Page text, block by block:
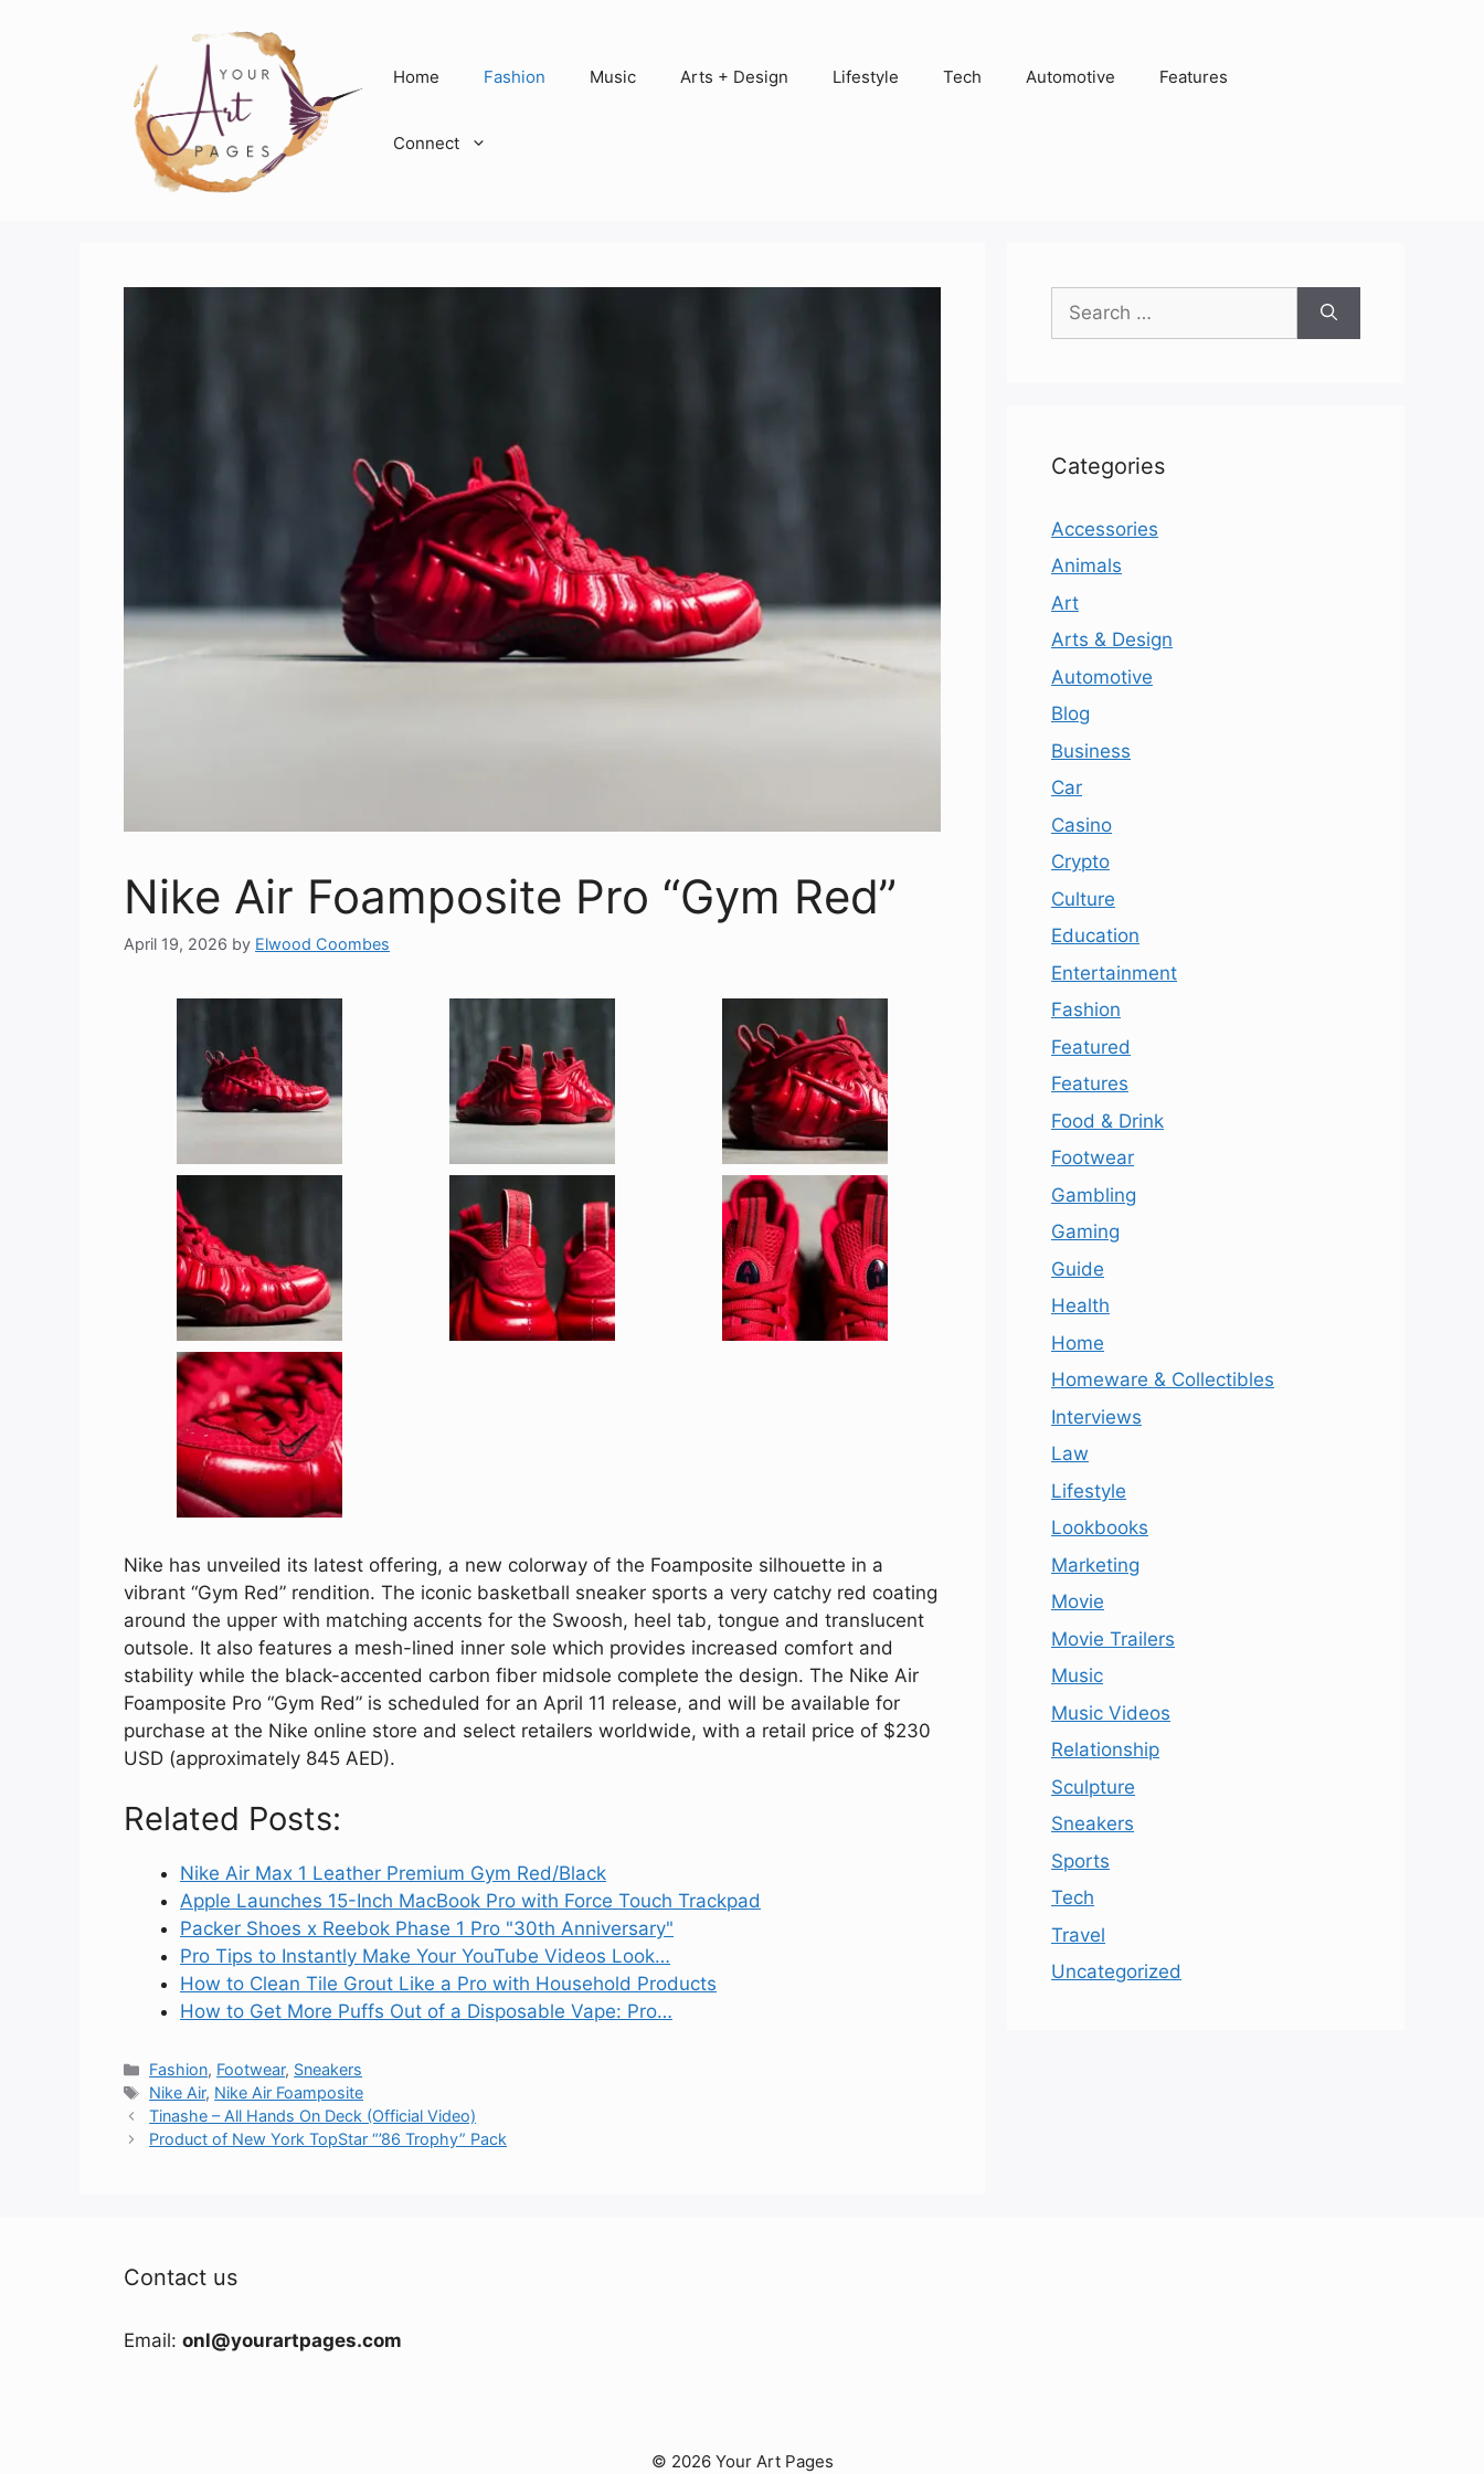
Home Fashion Music Arts + Design Lifestyle Tech Automotive Features
Connect
Nike Air Foamposite Pro “Gym Red”
April 19, 2026 by Elwood Coombes
Nike has unveiled its latest offering, a new colorway of the Foamposite silhouette in a
vibrant “Gym Red” rendition. The iconic basketball sneaker sports a very catchy red coating
around the upper with matching accents for the Swoosh, heel tab, tongue and translucent
outsole. It also features a mesh-lined inner sole which provides increased comfort and
stability while the black-accented carbon fiber midsole complete the design. The Nike Air
Foamposite Pro “Gym Red” is scheduled for an April 11 release, and will be available for
purchase at the Nike online store and select retailers worldwide, with a retail price of $230
USD (approximately 845 AED).
Related Posts:
Nike Air Max 1 Leather Premium Gym Red/Black
Apple Launches 15-Inch MacBook Pro with Force Touch Trackpad
Packer Shoes x Reebok Phase 1 Pro "30th Anniversary"
Pro Tips to Instantly Make Your YouTube Videos Look…
How to Clean Tile Grout Like a Pro with Household Products
How to Get More Puffs Out of a Disposable Vape: Pro…
Categories
Fashion, Footwear, Sneakers
Tags
Nike Air, Nike Air Foamposite
Tinashe – All Hands On Deck (Official Video)
Product of New York TopStar “’86 Trophy” Pack
for:
Categories
Accessories
Animals
Art
Arts & Design
Automotive
Blog
Business
Car
Casino
Crypto
Culture
Education
Entertainment
Fashion
Featured
Features
Food & Drink
Footwear
Gambling
Gaming
Guide
Health
Home
Homeware & Collectibles
Interviews
Law
Lifestyle
Lookbooks
Marketing
Movie
Movie Trailers
Music
Music Videos
Relationship
Sculpture
Sneakers
Sports
Tech
Travel
Uncategorized
Contact us
Email: onl@yourartpages.com
© 2026 Your Art Pages